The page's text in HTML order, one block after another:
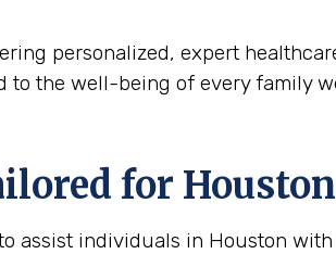
personalized, expert
to the well-being of every family
for
assist individuals in Houston